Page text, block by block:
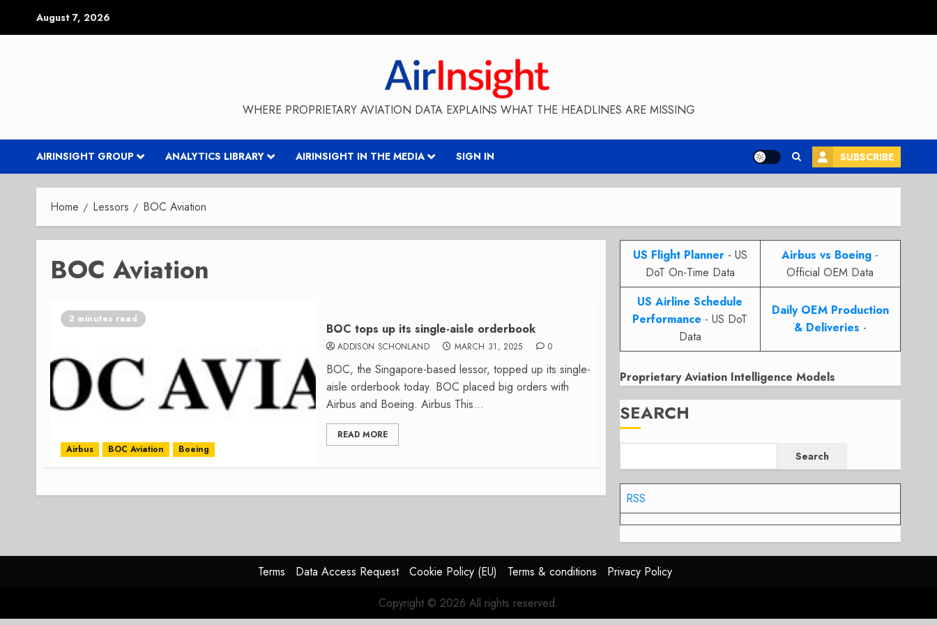
August 7, 2026
WHERE PROPRIETARY AVIATION DATA EXPLAINS WHAT THE HEADLINES ARE MISSING
AIRINSIGHT GROUP ANALYTICS LIBRARY AIRINSIGHT IN THE MEDIA SIGN IN SUBSCRIBE
Home Lessors BOC Aviation
BOC Aviation
2 minutes read
Airbus BOC Aviation Boeing
BOC tops up its single-aisle orderbook
ADDISON SCHONLAND MARCH 31, 2025 0
BOC, the Singapore-based lessor, topped up its single-
aisle orderbook today. BOC placed big orders with
Airbus and Boeing. Airbus This...
READ MORE
US Flight Planner- US
DoT On-Time Data
Airbus vs Boeing -
Official OEM Data
US Airline Schedule
Performance - US DoT
Data
Daily OEM Production
& Deliveries -
Proprietary Aviation Intelligence Models
SEARCH
Search
RSS
Terms Data Access Request Cookie Policy (EU) Terms & conditions
Privacy Policy
Copyright © 2026 All rights reserved.